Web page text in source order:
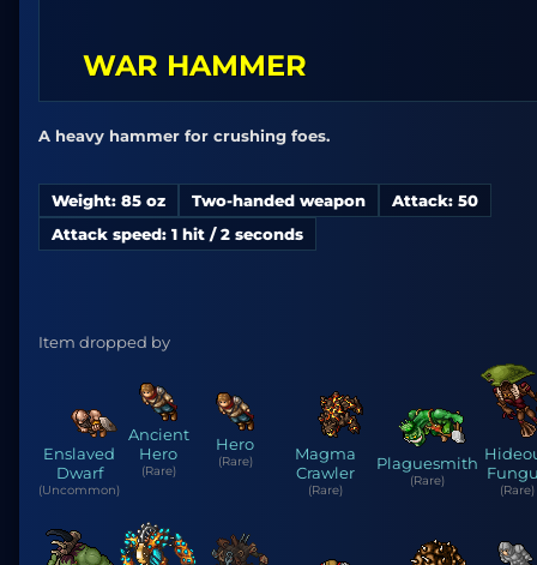
WAR HAMMER
A heavy hammer for crushing foes.
Weight: 85 oz Two-handed weapon
Attack: 50
Attack speed: 1 hit / 2 seconds
Item dropped by
Enslaved
Dwarf
(Uncommon)
Ancient
Hero
(Rare)
Hero
(Rare)
Magma
Crawler
(Rare)
Plaguesmith
(Rare)
(Rare)